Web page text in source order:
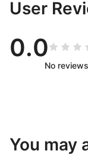
User
0.0
No
You may